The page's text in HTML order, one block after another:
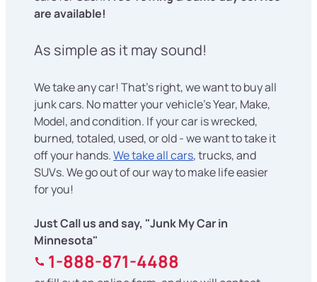
are available!
As simple as it may sound!
We take any car! That's right, we want to buy all
junk cars. No matter your vehicle's Year, Make,
Model, and condition. If your car is wrecked,
burned, totaled, used, or old - we want to take it
off your hands.We take all cars, trucks, and
SUVs. We go out of our way to make life easier
for you!
Just Call us and say, "Junk My Car in
Minnesota"
1-888-871-4488